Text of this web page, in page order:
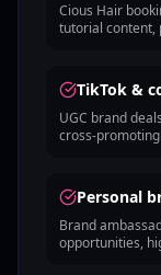
Cious Hair
tutorial content,
TikTok &
UGC brand
cross-
Personal
Brand
opportunities,